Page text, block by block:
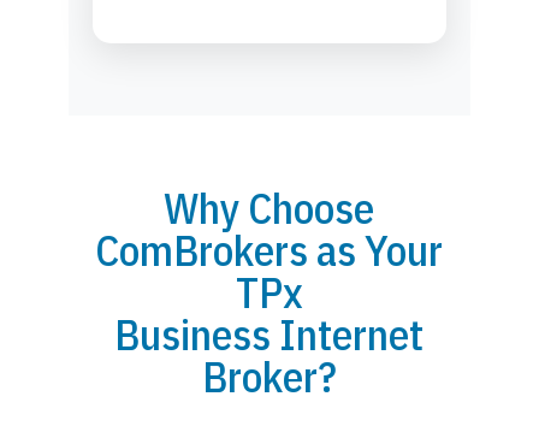
Why Choose
ComBrokers as Your
TPx
Business Internet
Broker?